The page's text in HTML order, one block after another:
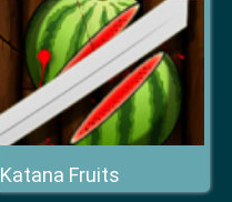
Katana Fruits